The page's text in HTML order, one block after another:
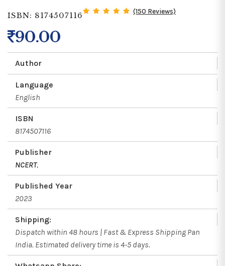
ISBN: 8174507116 (150 Reviews)
90.00
Author
Language
English
ISBN
8174507116
Publisher
NCERT,
Published Year
2023
Shipping:
Dispatch within 48 hours | Fast & Express Shipping Pan
India. Estimated delivery time is 4-5 days.